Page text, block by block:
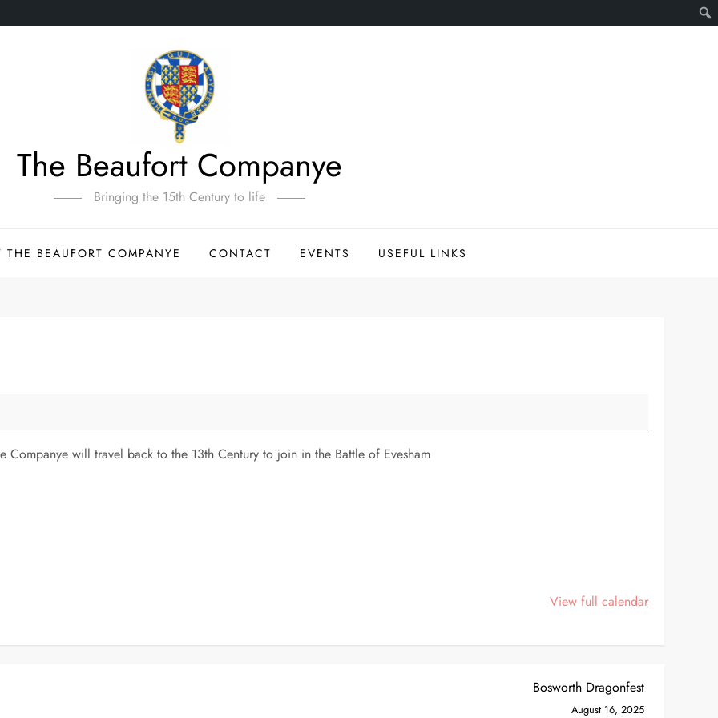
The Beaufort Companye
Bringing the 15th Century to life
THE BEAUFORT COMPANYE CONTACT EVENTS USEFUL LINKS
Companye will travel back to the 13th Century to join in the Battle of Evesham
View full calendar
Bosworth Dragonfest
August 16, 2025